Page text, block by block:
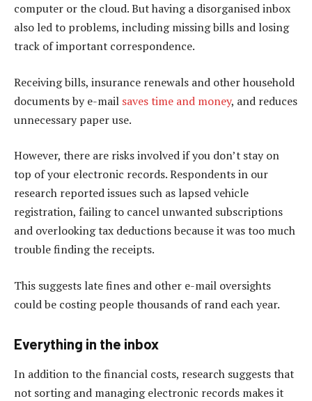
computer or the cloud. But having a disorganised inbox
also led to problems, including missing bills and losing
track of important correspondence.
Receiving bills, insurance renewals and other household
documents by e-mail saves time and money, and reduces
unnecessary paper use.
However, there are risks involved if you don’t stay on
top of your electronic records. Respondents in our
research reported issues such as lapsed vehicle
registration, failing to cancel unwanted subscriptions
and overlooking tax deductions because it was too much
trouble finding the receipts.
This suggests late fines and other e-mail oversights
could be costing people thousands of rand each year.
Everything in the inbox
In addition to the financial costs, research suggests that
not sorting and managing electronic records makes it